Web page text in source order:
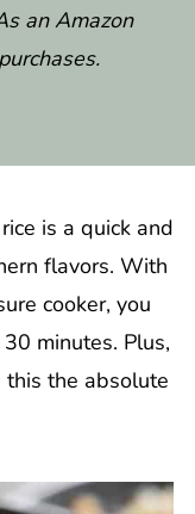
an Amazon
is a quick and
flavors. With
cooker, you
minutes. Plus,
this the absolute